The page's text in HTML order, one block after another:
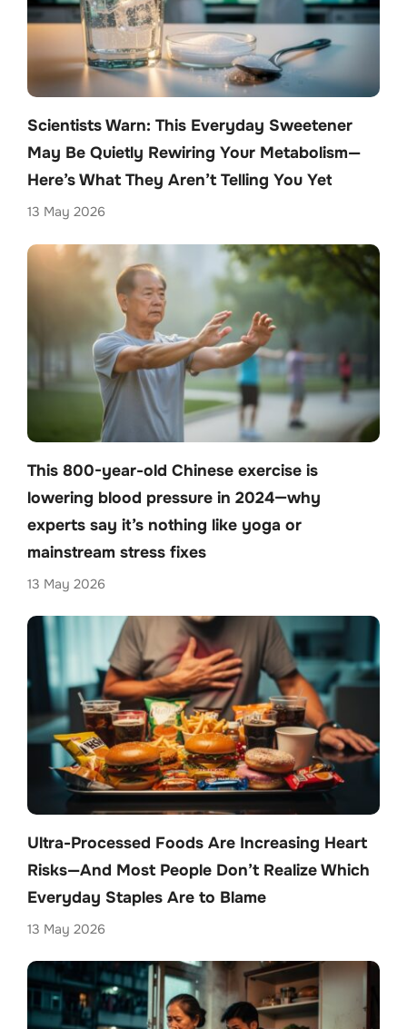
Scientists Warn: This Everyday Sweetener
May Be Quietly Rewiring Your Metabolism—
Here’s What They Aren’t Telling You Yet
13 May 2026
This 800-year-old Chinese exercise is
lowering blood pressure in 2024—why
experts say it’s nothing like yoga or
mainstream stress fixes
13 May 2026
Ultra-Processed Foods Are Increasing Heart
Risks—And Most People Don’t Realize Which
Everyday Staples Are to Blame
13 May 2026